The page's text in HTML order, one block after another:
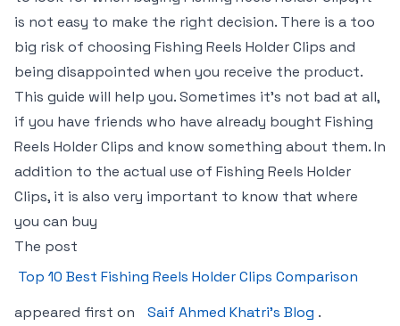
is not easy to make the right decision. There is a too
big risk of choosing Fishing Reels Holder Clips and
being disappointed when you receive the product.
This guide will help you. Sometimes it’s not bad at all,
if you have friends who have already bought Fishing
Reels Holder Clips and know something about them. In
addition to the actual use of Fishing Reels Holder
Clips, it is also very important to know that where
you can buy
The post
Top 10 Best Fishing Reels Holder Clips Comparison
appeared first on
Saif Ahmed Khatri’s Blog .